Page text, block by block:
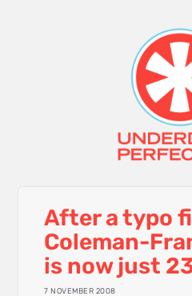
After a typo
Coleman-
is now just
7 NOVEMBER 2008